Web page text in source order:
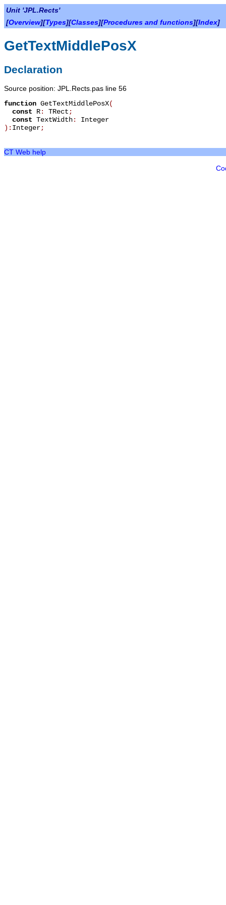
Unit 'JPL.Rects'
[Overview][Types][Classes][Procedures and functions][Index]
GetTextMiddlePosX
Declaration
Source position: JPL.Rects.pas line 56
function GetTextMiddlePosX(
const R: TRect ;
const TextWidth: Integer
): Integer;
CT Web help